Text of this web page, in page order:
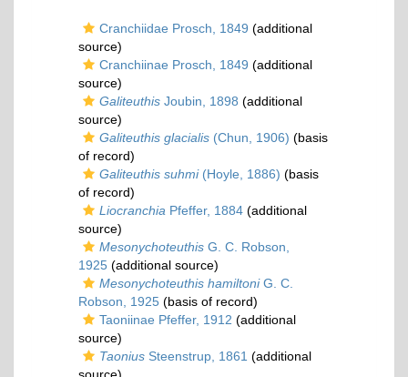
Cranchiidae Prosch, 1849 (additional
source)
Cranchiinae Prosch, 1849 (additional
source)
Galiteuthis Joubin, 1898 (additional
source)
Galiteuthis glacialis (Chun, 1906) (basis
of record)
Galiteuthis suhmi(Hoyle, 1886) (basis
of record)
Liocranchia Pfeffer, 1884 (additional
source)
Mesonychoteuthis G. C. Robson,
1925 (additional source)
Mesonychoteuthis hamiltoniG. C.
Robson, 1925 (basis of record)
Taoniinae Pfeffer, 1912 (additional
source)
Taonius Steenstrup, 1861 (additional